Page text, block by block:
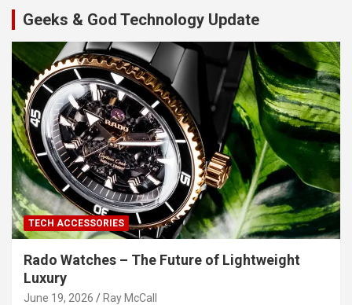
Geeks & God Technology Update
TECH ACCESSORIES
Rado Watches – The Future of Lightweight
Luxury
June 19, 2026 Ray McCall